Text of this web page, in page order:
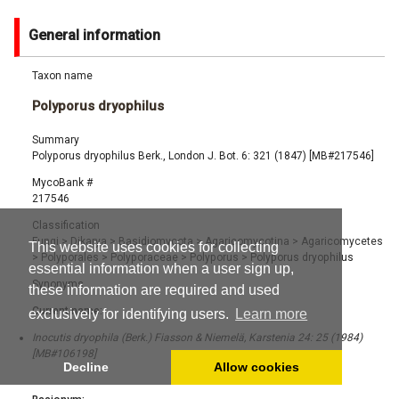
This website uses cookies for collecting
essential information when a user sign up,
these information are required and used
exclusively for identifying users.
Learn more
Decline Allow cookies
General information
Taxon name
Polyporus dryophilus
Summary
Polyporus dryophilus Berk., London J. Bot. 6: 321 (1847) [MB#217546]
MycoBank #
217546
Classification
Fungi> Dikarya > Basidiomycota > Agaricomycotina > Agaricomycetes
> Polyporales > Polyporaceae > Polyporus > Polyporus dryophilus
Synonyms
Current name:
Inocutis dryophila (Berk.) Fiasson & Niemelä, Karstenia 24: 25 (1984)
[MB#106198]